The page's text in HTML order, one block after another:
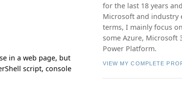
in a web page, but
script, console
for the last 18 years
Microsoft and industry
terms, I mainly focus
some Azure, Microsoft
Power Platform.
VIEW MY COMPLETE